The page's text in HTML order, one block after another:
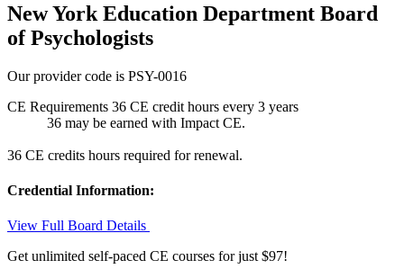
New York Education Department Board
of Psychologists
Our provider code is PSY-0016
CE Requirements 36 CE credit hours every 3 years
36 may be earned with Impact CE.
36 CE credits hours required for renewal.
Credential Information:
View Full Board Details
Get unlimited self-paced CE courses for just $97!